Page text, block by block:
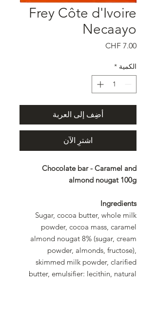
Frey Côte d'Ivoire
Necaayo
السعر
الكمية *
أضِف إلى العربة
اشترِ الآن
Chocolate bar - Caramel and
almond nougat 100g
Ingredients
Sugar, cocoa butter, whole milk
powder, cocoa mass, caramel
almond nougat 8% (sugar, cream
powder, almonds, fructose),
skimmed milk powder, clarified
butter, emulsifier: lecithin, natural